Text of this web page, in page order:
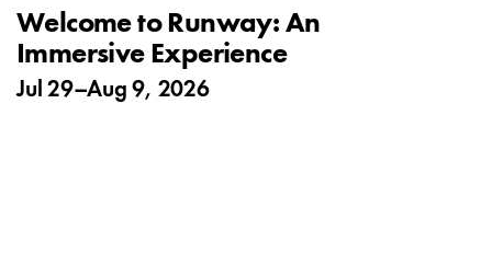
Welcome to Runway: An
Immersive Experience
Jul 29–Aug 9, 2026